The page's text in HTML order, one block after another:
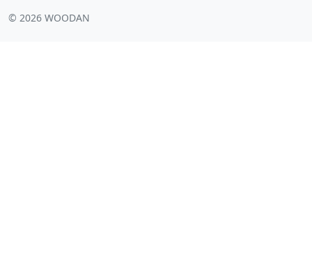
© 2026 WOODAN